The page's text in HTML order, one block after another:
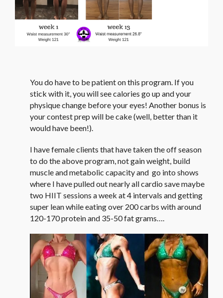
You do have to be patient on this program. If you
stick with it, you will see calories go up and your
physique change before your eyes! Another bonus is
your contest prep will be cake (well, better than it
would have been!).
I have female clients that have taken the off season
to do the above program, not gain weight, build
muscle and metabolic capacity and go into shows
where I have pulled out nearly all cardio save maybe
two HIIT sessions a week at 4 intervals and getting
super lean while eating over 200 carbs with around
120-170 protein and 35-50 fat grams….